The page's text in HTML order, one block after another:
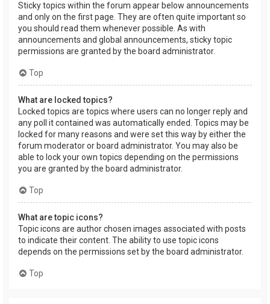
Sticky topics within the forum appear below announcements
and only on the first page. They are often quite important so
you should read them whenever possible. As with
announcements and global announcements, sticky topic
permissions are granted by the board administrator.
Top
What are locked topics?
Locked topics are topics where users can no longer reply and
any poll it contained was automatically ended. Topics may be
locked for many reasons and were set this way by either the
forum moderator or board administrator. You may also be
able to lock your own topics depending on the permissions
you are granted by the board administrator.
Top
What are topic icons?
Topic icons are author chosen images associated with posts
to indicate their content. The ability to use topic icons
depends on the permissions set by the board administrator.
Top